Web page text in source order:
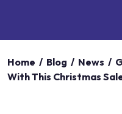
Home / Blog / News /
With This Christmas